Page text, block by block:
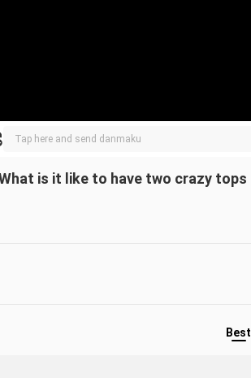
is it like to have two crazy tops
Best